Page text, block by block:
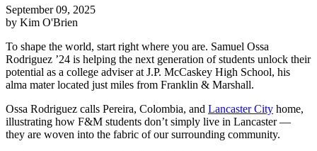
September 09, 2025
by Kim O'Brien
To shape the world, start right where you are. Samuel Ossa
Rodriguez ’24 is helping the next generation of students unlock their
potential as a college adviser at J.P. McCaskey High School, his
alma mater located just miles from Franklin & Marshall.
Ossa Rodriguez calls Pereira, Colombia, and Lancaster City home,
illustrating how F&M students don’t simply live in Lancaster —
they are woven into the fabric of our surrounding community.